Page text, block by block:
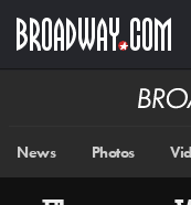
main
News Photos